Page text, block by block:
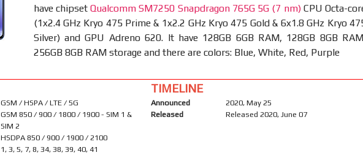
have chipsetQualcomm SM7250 Snapdragon 765G 5G (7 nm)CPU Octa-
(1x2.4 GHz Kryo 475 Prime & 1x2.2 GHz Kryo 475 Gold & 6x1.8 GHz Kryo
Silver) and GPU Adreno 620. It have 128GB 6GB RAM, 128GB 8GB
256GB 8GB RAM storage and there are colors: Blue, White, Red, Purple
GSM / HSPA / LTE / 5G
GSM 850 / 900 / 1800 / 1900 - SIM 1 &
SIM 2
HSDPA 850 / 900 / 1900 / 2100
1, 3, 5, 7, 8, 34, 38, 39, 40, 41
TIMELINE
Announced
2020, May 25
Released
Released 2020, June 07